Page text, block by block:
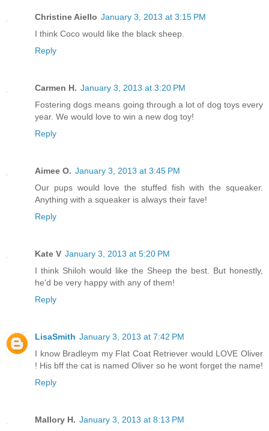
Christine Aiello January 3, 2013 at 3:15 PM
I think Coco would like the black sheep.
Reply
Carmen H. January 3, 2013 at 3:20 PM
Fostering dogs means going through a lot of dog toys every
year. We would love to win a new dog toy!
Reply
Aimee O. January 3, 2013 at 3:45 PM
Our pups would love the stuffed fish with the squeaker.
Anything with a squeaker is always their fave!
Reply
Kate V January 3, 2013 at 5:20 PM
I think Shiloh would like the Sheep the best. But honestly,
he'd be very happy with any of them!
Reply
LisaSmith January 3, 2013 at 7:42 PM
I know Bradleym my Flat Coat Retriever would LOVE Oliver
! His bff the cat is named Oliver so he wont forget the name!
Reply
Mallory H. January 3, 2013 at 8:13 PM